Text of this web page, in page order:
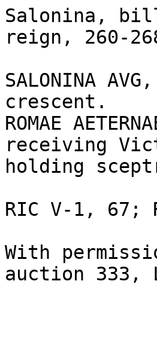
Salonina,
reign, 260-
SALONINA
crescent.
ROMAE
receiving
holding
RIC V-1, 67;
With
auction 333,